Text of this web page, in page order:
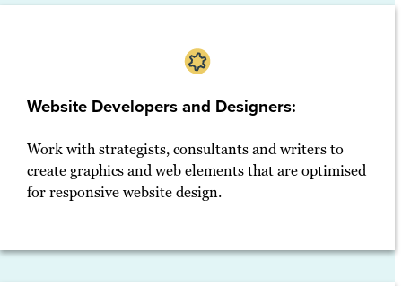
Website Developers and Designers:
Work with strategists, consultants and writers to
create graphics and web elements that are optimised
for responsive website design.